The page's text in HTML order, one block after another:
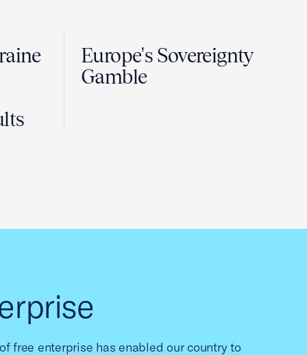
Europe's Sovereignty
Gamble
free enterprise has enabled our country to